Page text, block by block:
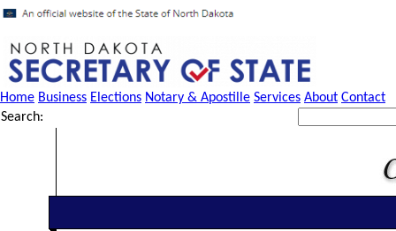
Home Business Elections Notary & Apostille Services About Contact
Search: